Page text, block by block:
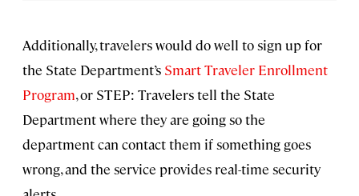
Additionally, travelers would do well to sign up for
the State Department’s Smart Traveler Enrollment
Program, or STEP: Travelers tell the State
Department where they are going so the
department can contact them if something goes
wrong, and the service provides real-time security